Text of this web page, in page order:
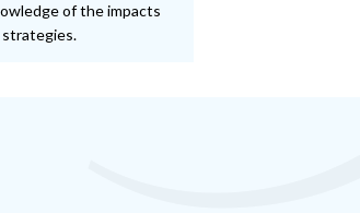
of the impacts
strategies.